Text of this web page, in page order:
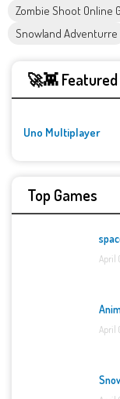
Zombie Shoot Online
Snowland Adventurre
🚀👾 Featured
Uno Multiplayer
Top Games
April
April